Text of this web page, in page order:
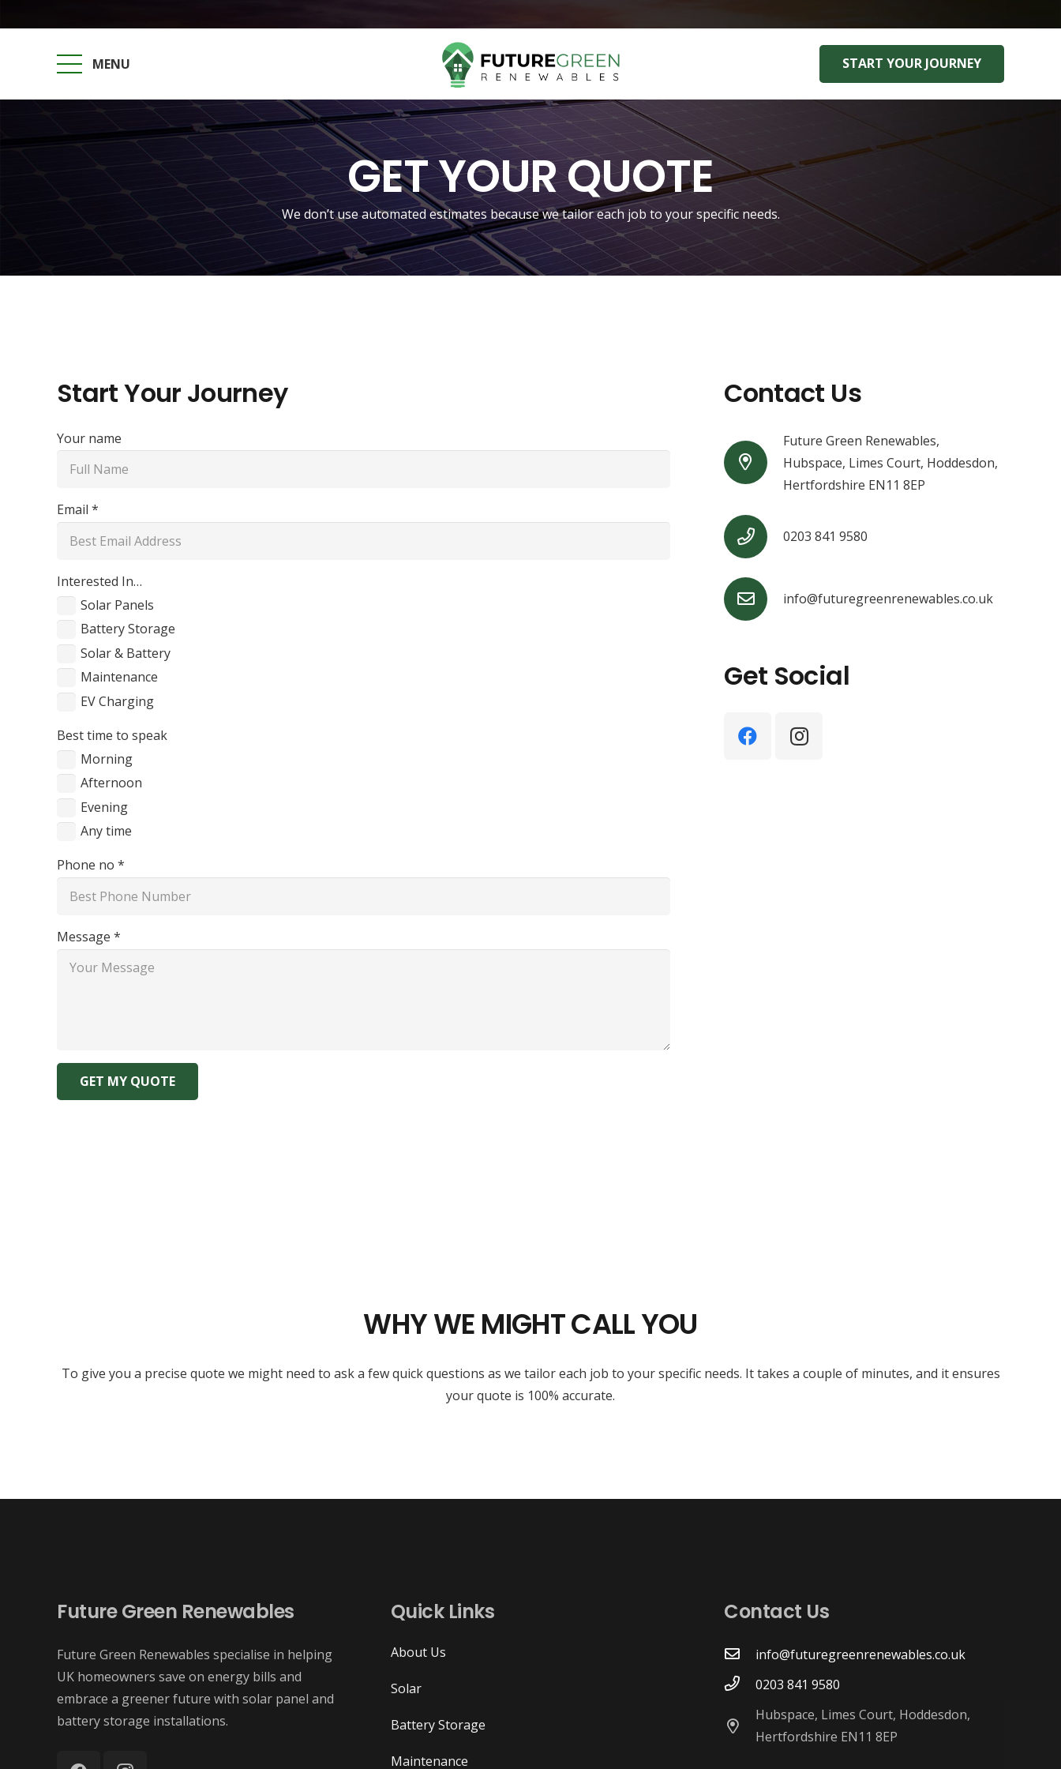
MENU START YOUR JOURNEY
GET YOUR QUOTE
We don’t use automated estimates because we tailor each job to your specific needs.
Start Your Journey
Your name
Email *
Interested In…
Solar Panels
Battery Storage
Solar & Battery
Maintenance
EV Charging
Best time to speak
Morning
Afternoon
Evening
Any time
Phone no *
Message *
GET MY QUOTE
Contact Us
Future Green Renewables,
Hubspace, Limes Court, Hoddesdon,
Hertfordshire EN11 8EP
0203 841 9580
info@futuregreenrenewables.co.uk
Get Social
WHY WE MIGHT CALL YOU
To give you a precise quote we might need to ask a few quick questions as we tailor each job to your specific needs. It takes a couple of minutes, and it ensures
your quote is 100% accurate.
Future Green Renewables
Future Green Renewables specialise in helping
UK homeowners save on energy bills and
embrace a greener future with solar panel and
battery storage installations.
Quick Links
About Us
Solar
Battery Storage
Maintenance
Contact Us
info@futuregreenrenewables.co.uk
0203 841 9580
Hubspace, Limes Court, Hoddesdon,
Hertfordshire EN11 8EP